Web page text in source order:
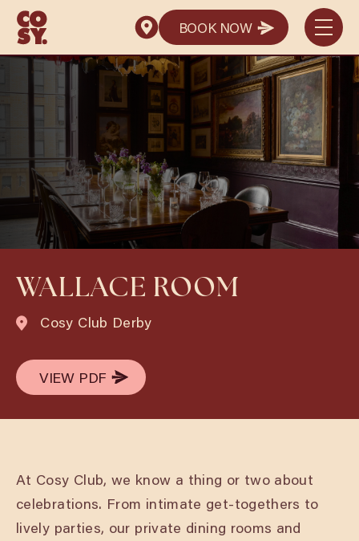
BOOK NOW
BOOK NOW
WALLACE ROOM
Cosy Club Derby
VIEW PDF
VIEW PDF
At Cosy Club, we know a thing or two about
celebrations. From intimate get-togethers to
lively parties, our private dining rooms and